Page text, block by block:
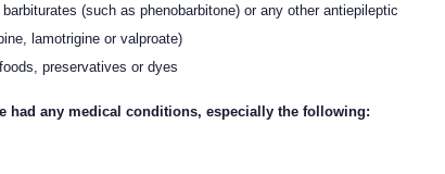
(such as phenobarbitone) or any other antiepileptic
lamotrigine or valproate)
preservatives or dyes
had any medical conditions, especially the following: